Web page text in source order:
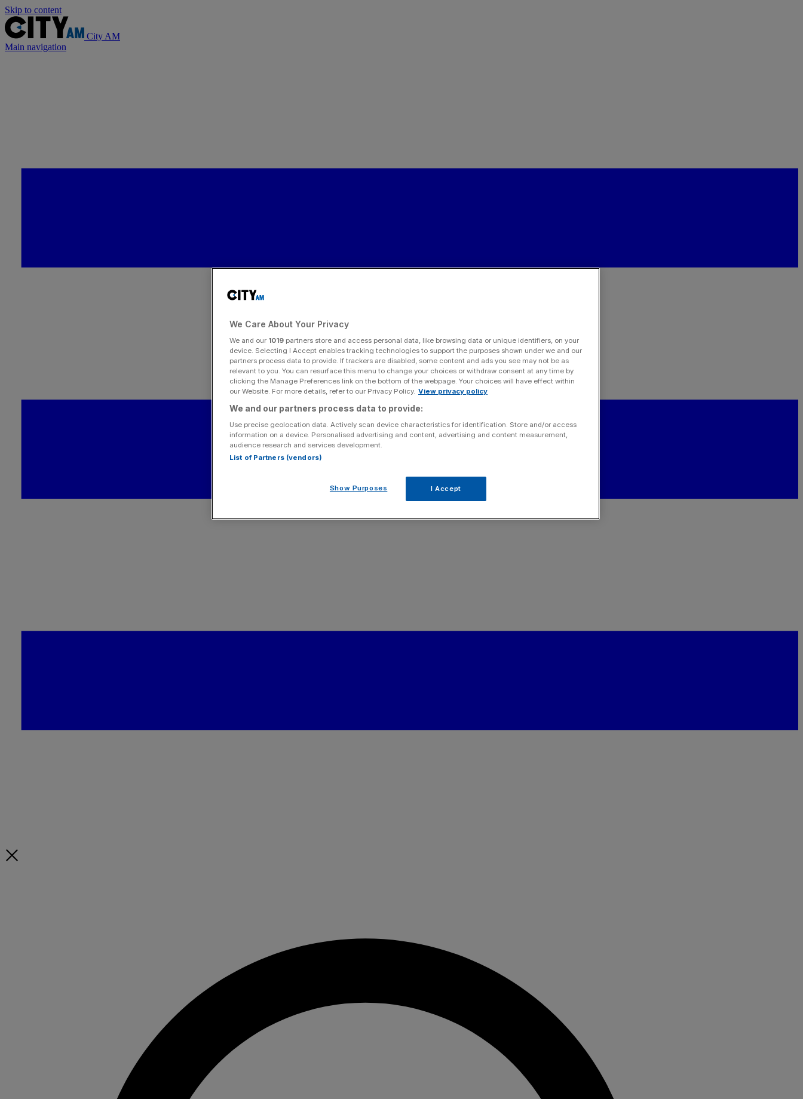
Skip to content
City AM
Main navigation
We Care About Your Privacy
We and our 1019 partners store and access personal data, like browsing data or unique identifiers, on your
device. Selecting I Accept enables tracking technologies to support the purposes shown under we and our
partners process data to provide. If trackers are disabled, some content and ads you see may not be as
relevant to you. You can resurface this menu to change your choices or withdraw consent at any time by
clicking the Manage Preferences link on the bottom of the webpage. Your choices will have effect within
our Website. For more details, refer to our Privacy Policy. View privacy policy
We and our partners process data to provide:
Use precise geolocation data. Actively scan device characteristics for identification. Store and/or access
information on a device. Personalised advertising and content, advertising and content measurement,
audience research and services development.
List of Partners (vendors)
Show Purposes I Accept